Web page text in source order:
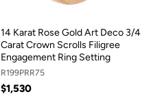
14 Karat Rose Gold Art Deco 3/4
Carat Crown Scrolls Filigree
Engagement Ring Setting
R199PRR75
$1,530